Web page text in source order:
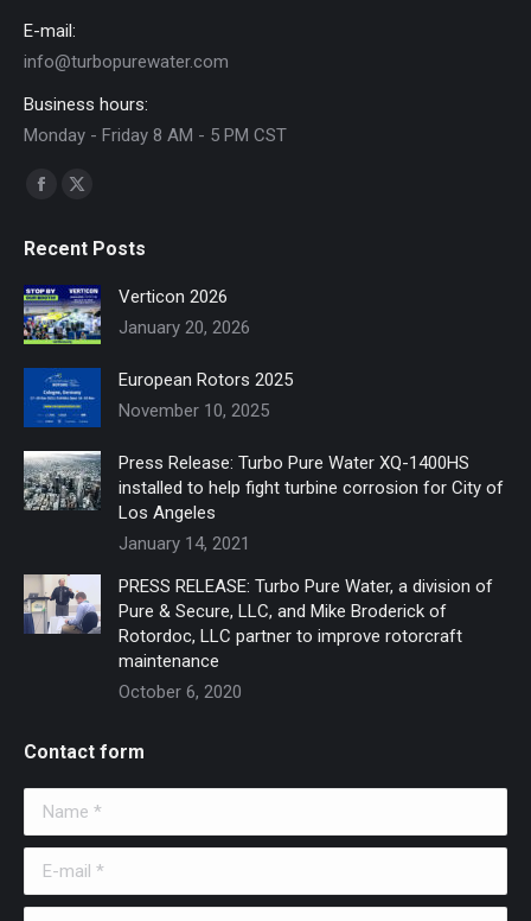
E-mail:
info@turbopurewater.com
Business hours:
Monday - Friday 8 AM - 5 PM CST
Find us on:
Facebook
opens
in
new
X
opens
in
new
Recent Posts
Verticon 2026
January 20, 2026
European Rotors 2025
November 10, 2025
Press Release: Turbo Pure Water XQ-1400HS
installed to help fight turbine corrosion for City of
Los Angeles
January 14, 2021
PRESS RELEASE: Turbo Pure Water, a division of
Pure & Secure, LLC, and Mike Broderick of
Rotordoc, LLC partner to improve rotorcraft
maintenance
October 6, 2020
Contact form
Name *
E-mail *